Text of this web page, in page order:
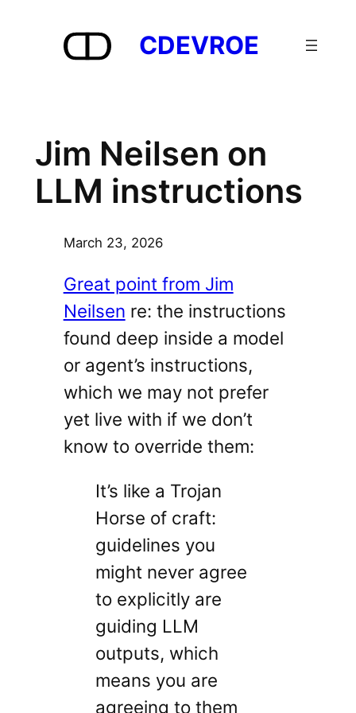
CDEVROE
Jim Neilsen on
LLM instructions
March 23, 2026
Great point from Jim
Neilsen re: the instructions
found deep inside a model
or agent’s instructions,
which we may not prefer
yet live with if we don’t
know to override them:
It’s like a Trojan
Horse of craft:
guidelines you
might never agree
to explicitly are
guiding LLM
outputs, which
means you are
agreeing to them